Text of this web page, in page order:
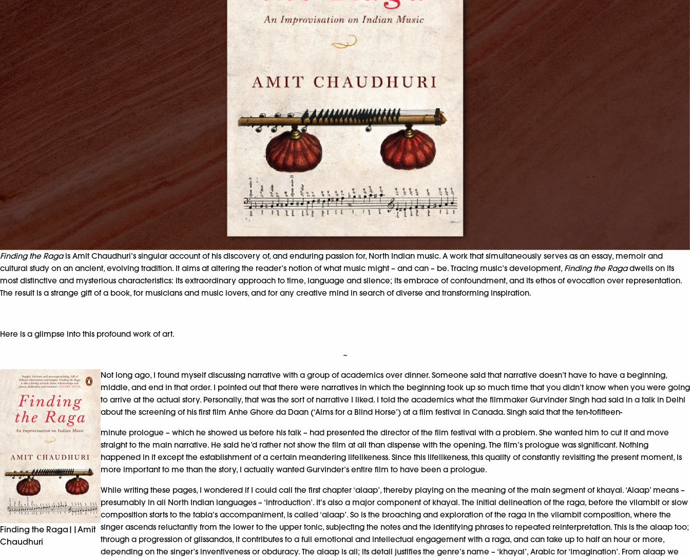
Finding the Ragais Amit Chaudhuri’s singular account of his discovery of, and enduring passion for, North Indian music. A work that simultaneously serves as an essay, memoir and
cultural study on an ancient, evolving tradition. It aims at altering the reader’s notion of what music might – and can – be. Tracing music’s development, Finding the Ragadwells on its
most distinctive and mysterious characteristics: its extraordinary approach to time, language and silence; its embrace of confoundment, and its ethos of evocation over representation.
The result is a strange gift of a book, for musicians and music lovers, and for any creative mind in search of diverse and transforming inspiration.
Here is a glimpse into this profound work of art.
~
Finding the Raga||Amit
Chaudhuri
Not long ago, I found myself discussing narrative with a group of academics over dinner. Someone said that narrative doesn’t have to have a beginning,
middle, and end in that order. I pointed out that there were narratives in which the beginning took up so much time that you didn’t know when you were going
to arrive at the actual story. Personally, that was the sort of narrative I liked. I told the academics what the filmmaker Gurvinder Singh had said in a talk in Delhi
about the screening of his first film Anhe Ghore da Daan (‘Alms for a Blind Horse’) at a film festival in Canada. Singh said that the ten-tofifteen-
minute prologue – which he showed us before his talk – had presented the director of the film festival with a problem. She wanted him to cut it and move
straight to the main narrative. He said he’d rather not show the film at all than dispense with the opening. The film’s prologue was significant. Nothing
happened in it except the establishment of a certain meandering lifelikeness. Since this lifelikeness, this quality of constantly revisiting the present moment, is
more important to me than the story, I actually wanted Gurvinder’s entire film to have been a prologue.
While writing these pages, I wondered if I could call the first chapter ‘alaap’, thereby playing on the meaning of the main segment of khayal. ‘Alaap’ means –
presumably in all North Indian languages – ‘introduction’. It’s also a major component of khayal. The initial delineation of the raga, before the vilambit or slow
composition starts to the tabla’s accompaniment, is called ‘alaap’. So is the broaching and exploration of the raga in the vilambit composition, where the
singer ascends reluctantly from the lower to the upper tonic, subjecting the notes and the identifying phrases to repeated reinterpretation. This is the alaap too;
through a progression of glissandos, it contributes to a full emotional and intellectual engagement with a raga, and can take up to half an hour or more,
depending on the singer’s inventiveness or obduracy. The alaap is all; its detail justifies the genre’s name – ‘khayal’, Arabic for ‘imagination’. From alaap we